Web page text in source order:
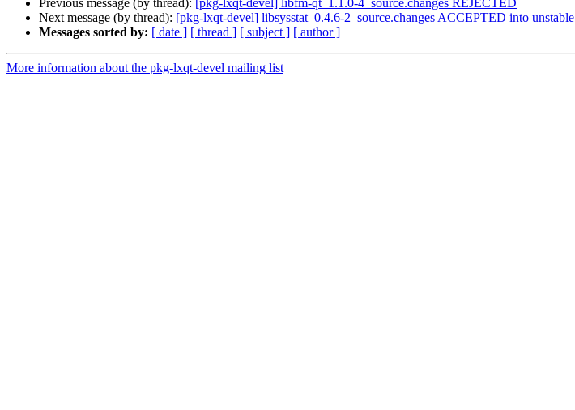
Previous message (by thread): [pkg-lxqt-devel] libfm-qt_1.1.0-4_source.changes REJECTED
Next message (by thread): [pkg-lxqt-devel] libsysstat_0.4.6-2_source.changes ACCEPTED into unstable
Messages sorted by: [ date ] [ thread ] [ subject ] [ author ]
More information about the pkg-lxqt-devel mailing list